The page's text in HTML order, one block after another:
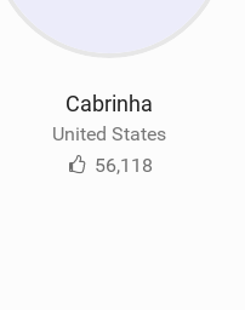
Cabrinha
United States
56,118